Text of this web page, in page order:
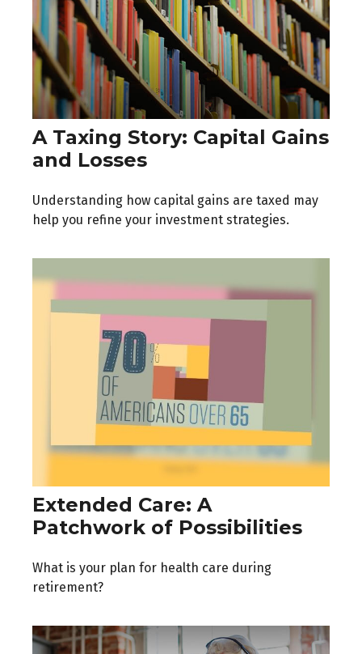
A Taxing Story: Capital Gains
and Losses
Understanding how capital gains are taxed may
help you refine your investment strategies.
Extended Care: A
Patchwork of Possibilities
What is your plan for health care during
retirement?